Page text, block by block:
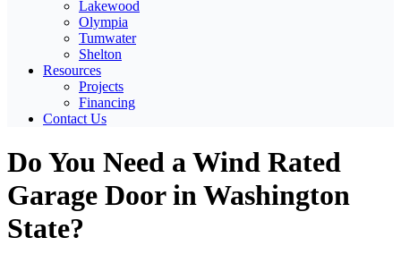
Lakewood
Olympia
Tumwater
Shelton
Resources
Projects
Financing
Contact Us
Do You Need a Wind Rated
Garage Door in Washington
State?